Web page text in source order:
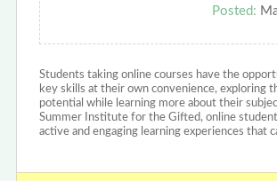
Posted:
Students taking online courses have the
key skills at their own convenience, exploring
potential while learning more about their
Summer Institute for the Gifted, online
active and engaging learning experiences that